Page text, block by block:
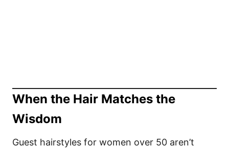
When the Hair Matches the
Wisdom
Guest hairstyles for women over 50 aren’t